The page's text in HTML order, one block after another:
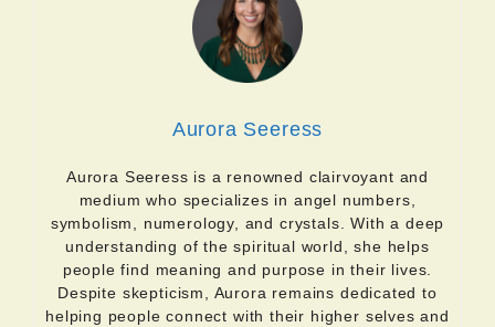
Aurora Seeress
Aurora Seeress is a renowned clairvoyant and
medium who specializes in angel numbers,
symbolism, numerology, and crystals. With a deep
understanding of the spiritual world, she helps
people find meaning and purpose in their lives.
Despite skepticism, Aurora remains dedicated to
helping people connect with their higher selves and